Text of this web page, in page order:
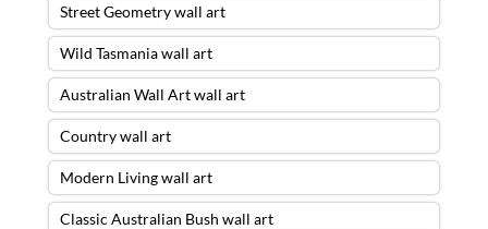
Street Geometry wall art
Wild Tasmania wall art
Australian Wall Art wall art
Country wall art
Modern Living wall art
Classic Australian Bush wall art